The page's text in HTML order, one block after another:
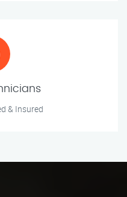
& Insured